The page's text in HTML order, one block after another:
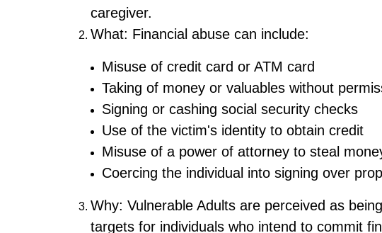
caregiver.
What: Financial abuse can include:
Misuse of credit card or ATM card
Taking of money or valuables without
Signing or cashing social security checks
Use of the victim's identity to obtain credit
Misuse of a power of attorney to steal
Coercing the individual into signing over
Why: Vulnerable Adults are perceived as
targets for individuals who intend to commit